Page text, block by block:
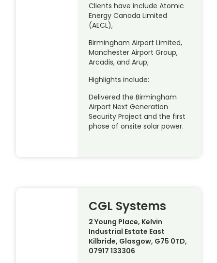
Clients have include Atomic
Energy Canada Limited
(AECL),
Birmingham Airport Limited,
Manchester Airport Group,
Arcadis, and Arup;
Highlights include:
Delivered the Birmingham
Airport Next Generation
Security Project and the first
phase of onsite solar power.
CGL Systems
2 Young Place, Kelvin
Industrial Estate East
Kilbride, Glasgow, G75 0TD,
07917 133306